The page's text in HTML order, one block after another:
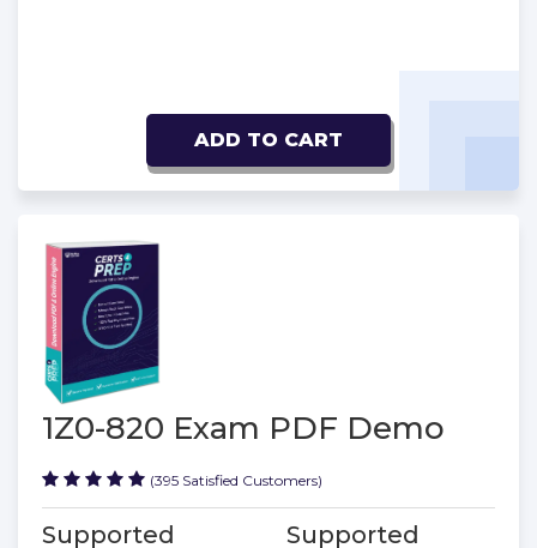
ADD TO CART
1Z0-820 Exam PDF Demo
(395 Satisfied Customers)
Supported Supported